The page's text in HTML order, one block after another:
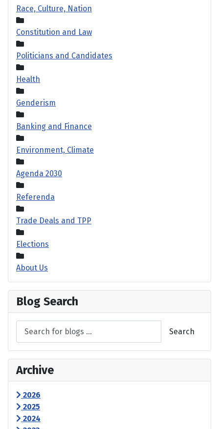
Race, Culture, Nation
Constitution and Law
Politicians and Candidates
Health
Genderism
Banking and Finance
Environment, Climate
Agenda 2030
Referenda
Trade Deals and TPP
Elections
About Us
Blog Search
Search
Archive
2026
2025
2024